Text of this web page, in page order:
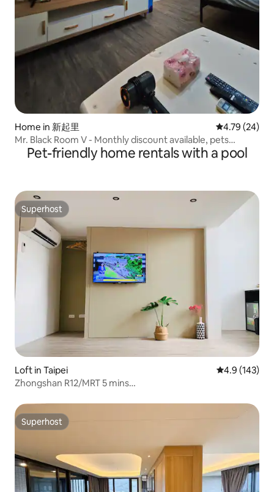
Home in 新起里 4.79 out of 5
4.79 (24)
Mr. Black Room V - Monthly discount available, pets
allowed, 4 minutes to Ximen Station, hidden small space,
large room for 6 people
Pet-friendly home rentals with a pool
Superhost
Superhost
Loft in Taipei 4.9 out of 5
4.9 (143)
Zhongshan R12/MRT 5 mins
Superhost
Superhost